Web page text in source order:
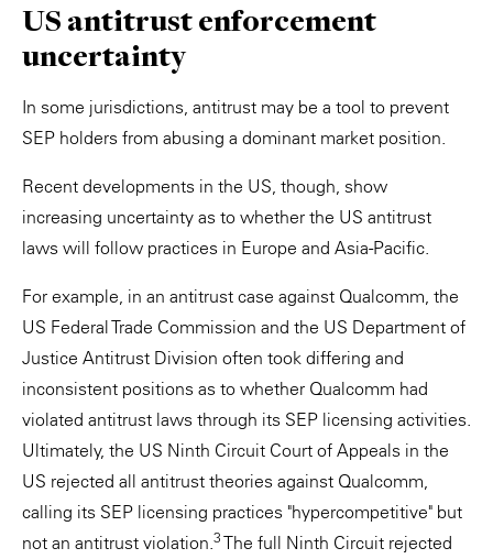
US antitrust enforcement
uncertainty
In some jurisdictions, antitrust may be a tool to prevent
SEP holders from abusing a dominant market position.
Recent developments in the US, though, show
increasing uncertainty as to whether the US antitrust
laws will follow practices in Europe and Asia-Pacific.
For example, in an antitrust case against Qualcomm, the
US Federal Trade Commission and the US Department of
Justice Antitrust Division often took differing and
inconsistent positions as to whether Qualcomm had
violated antitrust laws through its SEP licensing activities.
Ultimately, the US Ninth Circuit Court of Appeals in the
US rejected all antitrust theories against Qualcomm,
calling its SEP licensing practices "hypercompetitive" but
not an antitrust violation.3 The full Ninth Circuit rejected